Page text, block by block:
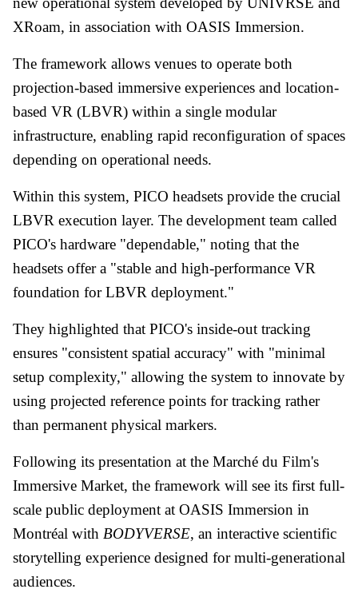
XRoam, in association with OASIS Immersion.
The framework allows venues to operate both
projection-based immersive experiences and location-
based VR (LBVR) within a single modular
infrastructure, enabling rapid reconfiguration of spaces
depending on operational needs.
Within this system, PICO headsets provide the crucial
LBVR execution layer. The development team called
PICO's hardware "dependable," noting that the
headsets offer a "stable and high-performance VR
foundation for LBVR deployment."
They highlighted that PICO's inside-out tracking
ensures "consistent spatial accuracy" with "minimal
setup complexity," allowing the system to innovate by
using projected reference points for tracking rather
than permanent physical markers.
Following its presentation at the Marché du Film's
Immersive Market, the framework will see its first full-
scale public deployment at OASIS Immersion in
Montréal with BODYVERSE, an interactive scientific
storytelling experience designed for multi-generational
audiences.